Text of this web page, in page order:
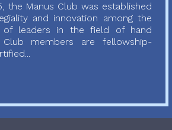
the Manus Club was established
and innovation among the
of leaders in the field of hand
Club members are fellowship-